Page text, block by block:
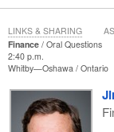
Finance
Oral Questions
2:40 p.m.
Whitby—Oshawa Ontario
LINKS & SHARING